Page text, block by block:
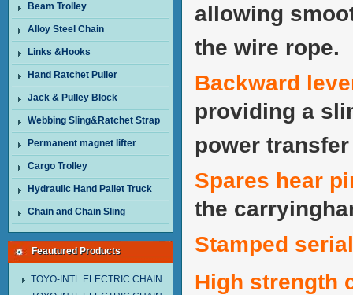
Beam Trolley
Alloy Steel Chain
Links &Hooks
Hand Ratchet Puller
Jack & Pulley Block
Webbing Sling&Ratchet Strap
Permanent magnet lifter
Cargo Trolley
Hydraulic Hand Pallet Truck
Chain and Chain Sling
Feautured Products
TOYO-INTL ELECTRIC CHAIN HOIST MNEH MODEL
allowing
the wire rope.
Backward
providing a
power
Spares hear
the
Stamped
High strength